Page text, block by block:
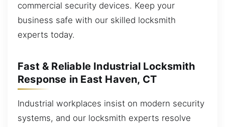
commercial security devices. Keep your
business safe with our skilled locksmith
experts today.
Fast & Reliable Industrial Locksmith
Response in East Haven, CT
Industrial workplaces insist on modern security
systems, and our locksmith experts resolve